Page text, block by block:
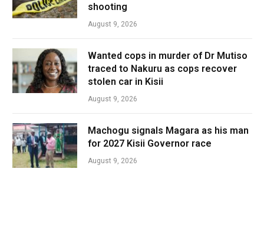
shooting
August 9, 2026
Wanted cops in murder of Dr Mutiso
traced to Nakuru as cops recover
stolen car in Kisii
August 9, 2026
Machogu signals Magara as his man
for 2027 Kisii Governor race
August 9, 2026